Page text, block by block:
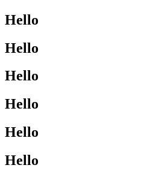
Hello
Hello
Hello
Hello
Hello
Hello